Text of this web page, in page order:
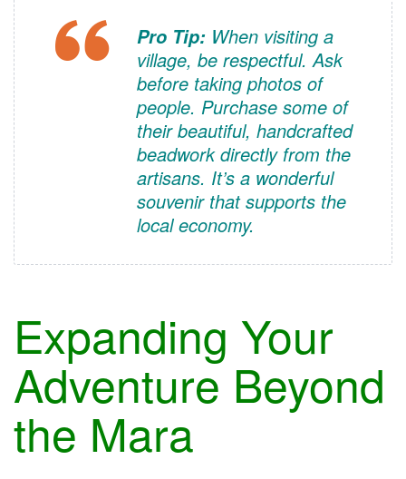
Pro Tip: When visiting a
village, be respectful. Ask
before taking photos of
people. Purchase some of
their beautiful, handcrafted
beadwork directly from the
artisans. It’s a wonderful
souvenir that supports the
local economy.
Expanding Your
Adventure Beyond
the Mara